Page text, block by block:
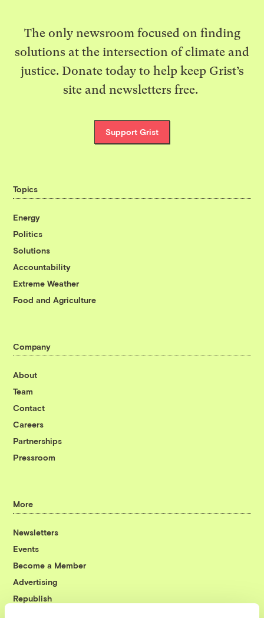
The only newsroom focused on finding
solutions at the intersection of climate and
justice. Donate today to help keep Grist’s
site and newsletters free.
Support Grist
Topics
Energy
Politics
Solutions
Accountability
Extreme Weather
Food and Agriculture
Company
About
Team
Contact
Careers
Partnerships
Pressroom
More
Newsletters
Events
Become a Member
Advertising
Republish